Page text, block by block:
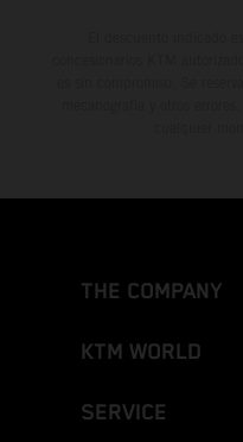
THE COMPANY
KTM WORLD
SERVICE